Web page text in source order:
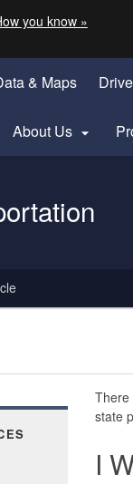
you know »
& Maps
About Us 
There
state
I